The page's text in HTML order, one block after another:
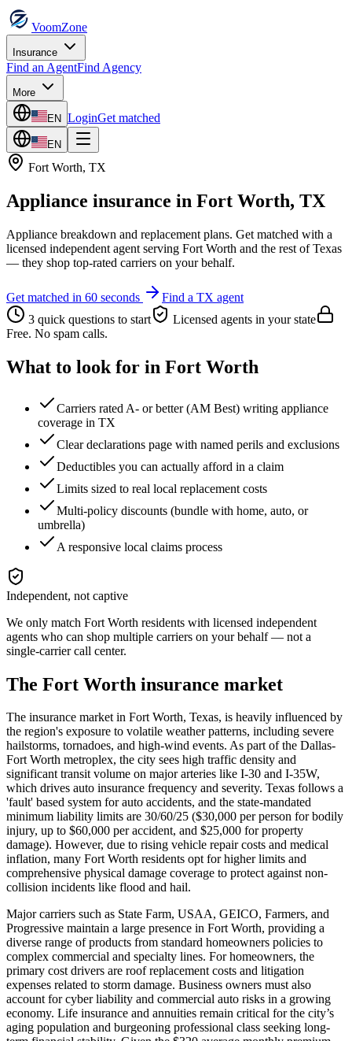
VoomZone
Insurance
Find an AgentFind Agency
More
EN LoginGet matched
EN
Fort Worth, TX
Appliance insurance in Fort Worth, TX
Appliance breakdown and replacement plans. Get matched with a
licensed independent agent serving Fort Worth and the rest ofTexas
— they shop top-rated carriers on your behalf.
Get matched in 60 seconds Find a TX agent
3 quick questions to start
Licensed agents in your state
Free. No spam calls.
What to look for in Fort Worth
Carriers rated A- or better (AM Best) writing appliance
coverage in TX
Clear declarations page with named perils and exclusions
Deductibles you can actually afford in a claim
Limits sized to real local replacement costs
Multi-policy discounts (bundle with home, auto, or
umbrella)
A responsive local claims process
Independent, not captive
We only match Fort Worth residents with licensed independent
agents who can shop multiple carriers on your behalf — not a
single-carrier call center.
The Fort Worth insurance market
The insurance market in Fort Worth, Texas, is heavily influenced by
the region's exposure to volatile weather patterns, including severe
hailstorms, tornadoes, and high-wind events. As part of the Dallas-
Fort Worth metroplex, the city sees high traffic density and
significant transit volume on major arteries like I-30 and I-35W,
which drives auto insurance frequency and severity. Texas follows a
'fault' based system for auto accidents, and the state-mandated
minimum liability limits are 30/60/25 ($30,000 per person for bodily
injury, up to $60,000 per accident, and $25,000 for property
damage). However, due to rising vehicle repair costs and medical
inflation, many Fort Worth residents opt for higher limits and
comprehensive physical damage coverage to protect against non-
collision incidents like flood and hail.
Major carriers such as State Farm, USAA, GEICO, Farmers, and
Progressive maintain a large presence in Fort Worth, providing a
diverse range of products from standard homeowners policies to
complex commercial and specialty lines. For homeowners, the
primary cost drivers are roof replacement costs and litigation
expenses related to storm damage. Business owners must also
account for cyber liability and commercial auto risks in a growing
economy. Life insurance and annuities remain critical for the city’s
aging population and burgeoning professional class seeking long-